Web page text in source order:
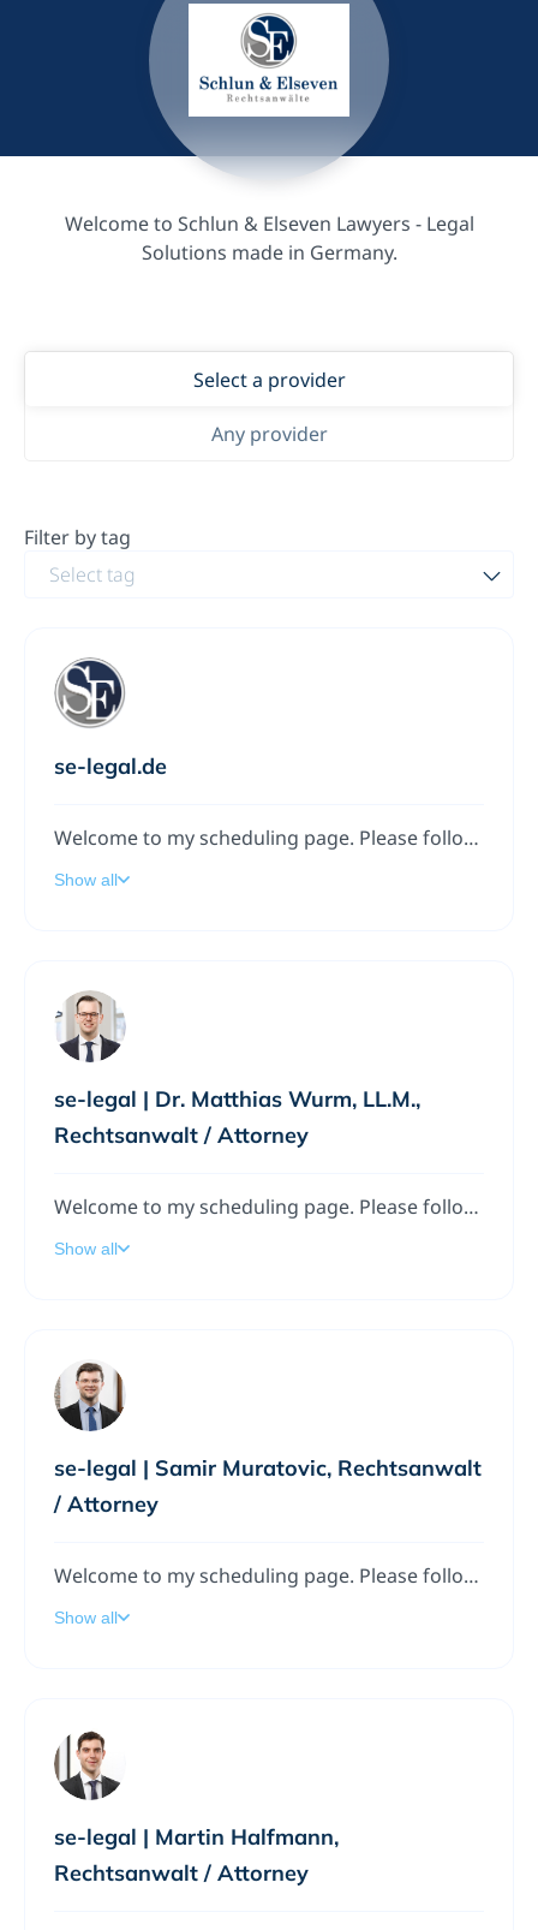
Welcome to Schlun & Elseven Lawyers - Legal
Solutions made in Germany.
Select a provider
Any provider
Filter by tag
Select tag
se-legal.de
Welcome to my scheduling page. Please follow the instructions to add a meeting to my calendar.
Show all
se-legal | Dr. Matthias Wurm, LL.M.,
Rechtsanwalt / Attorney
Welcome to my scheduling page. Please follow the instructions to add a meeting to my calendar.
Show all
se-legal | Samir Muratovic, Rechtsanwalt
/ Attorney
Welcome to my scheduling page. Please follow the instructions to add a meeting to my calendar.
Show all
se-legal | Martin Halfmann,
Rechtsanwalt / Attorney